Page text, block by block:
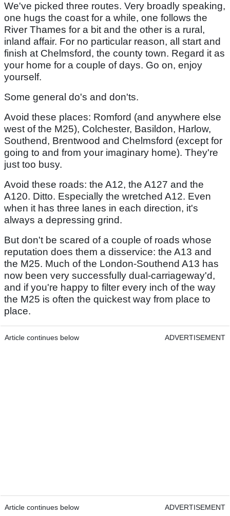
We've picked three routes. Very broadly speaking,
one hugs the coast for a while, one follows the
River Thames for a bit and the other is a rural,
inland affair. For no particular reason, all start and
finish at Chelmsford, the county town. Regard it as
your home for a couple of days. Go on, enjoy
yourself.
Some general do's and don'ts.
Avoid these places: Romford (and anywhere else
west of the M25), Colchester, Basildon, Harlow,
Southend, Brentwood and Chelmsford (except for
going to and from your imaginary home). They're
just too busy.
Avoid these roads: the A12, the A127 and the
A120. Ditto. Especially the wretched A12. Even
when it has three lanes in each direction, it's
always a depressing grind.
But don't be scared of a couple of roads whose
reputation does them a disservice: the A13 and
the M25. Much of the London-Southend A13 has
now been very successfully dual-carriageway'd,
and if you're happy to filter every inch of the way
the M25 is often the quickest way from place to
place.
Article continues below ADVERTISEMENT
Article continues below ADVERTISEMENT